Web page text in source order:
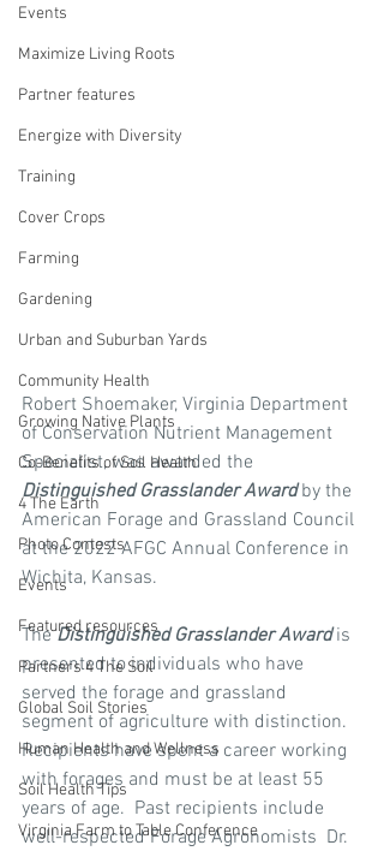
Events
Maximize Living Roots
Partner features
Energize with Diversity
Training
Cover Crops
Farming
Gardening
Urban and Suburban Yards
Community Health
Growing Native Plants
Co-Benefits of Soil Health
4 The Earth
Photo Contests
Events
Featured resources
Partners 4 The Soil
Global Soil Stories
Human Health and Wellness
Soil Health Tips
Virginia Farm to Table Conference
Robert Shoemaker, Virginia Department
of Conservation Nutrient Management
Specialist, was awarded the
Distinguished Grasslander Award by the
American Forage and Grassland Council
at the 2022 AFGC Annual Conference in
Wichita, Kansas.
The Distinguished Grasslander Award is
presented to individuals who have
served the forage and grassland
segment of agriculture with distinction.
Recipients have spent a career working
with forages and must be at least 55
years of age.  Past recipients include
well-respected Forage Agronomists  Dr.